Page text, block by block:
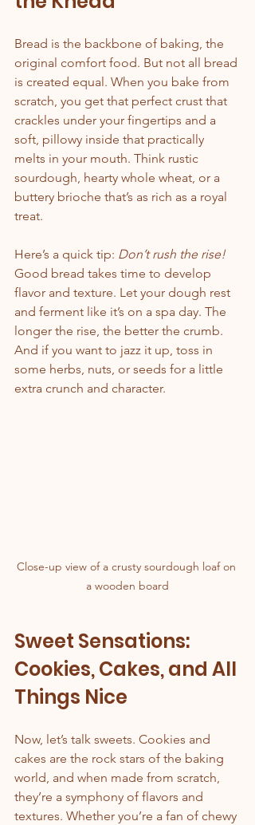
Bread is the backbone of baking, the
original comfort food. But not all bread
is created equal. When you bake from
scratch, you get that perfect crust that
crackles under your fingertips and a
soft, pillowy inside that practically
melts in your mouth. Think rustic
sourdough, hearty whole wheat, or a
buttery brioche that’s as rich as a royal
treat.
Here’s a quick tip: Don’t rush the rise!
Good bread takes time to develop
flavor and texture. Let your dough rest
and ferment like it’s on a spa day. The
longer the rise, the better the crumb.
And if you want to jazz it up, toss in
some herbs, nuts, or seeds for a little
extra crunch and character.
Close-up view of a crusty sourdough loaf on
a wooden board
Sweet Sensations:
Cookies, Cakes, and All
Things Nice
Now, let’s talk sweets. Cookies and
cakes are the rock stars of the baking
world, and when made from scratch,
they’re a symphony of flavors and
textures. Whether you’re a fan of chewy